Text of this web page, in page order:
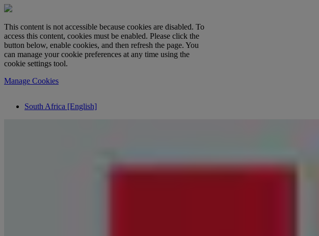
This content is not accessible because cookies are disabled. To
access this content, cookies must be enabled. Please click the
button below, enable cookies, and then refresh the page. You
can manage your cookie preferences at any time using the
cookie settings tool.
Manage Cookies
South Africa [English]